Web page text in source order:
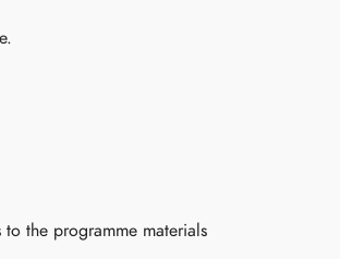
the programme materials